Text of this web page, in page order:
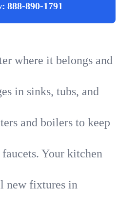
888-890-1791
where it belongs and
in sinks, tubs, and
and boilers to keep
Your kitchen
new fixtures in